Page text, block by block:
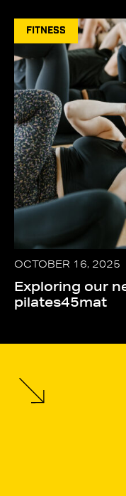
FITNESS
OCTOBER 16, 2025
Exploring our
pilates45mat